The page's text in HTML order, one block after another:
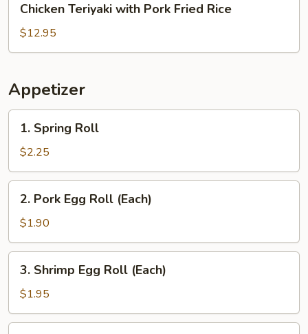
Teriyaki
with
Pork
Rice
Chicken Teriyaki with Pork Fried Rice
$12.95
Appetizer
Spring
Roll
1. Spring Roll
$2.25
Pork
Egg
Roll
(Each)
2. Pork Egg Roll (Each)
$1.90
Shrimp
Egg
Roll
(Each)
3. Shrimp Egg Roll (Each)
$1.95